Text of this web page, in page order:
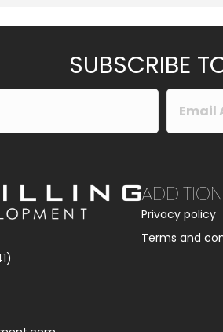
SUBSCRIBE
Privacy policy
Terms and